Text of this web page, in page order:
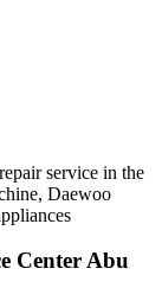
service in the
Daewoo
Center Abu